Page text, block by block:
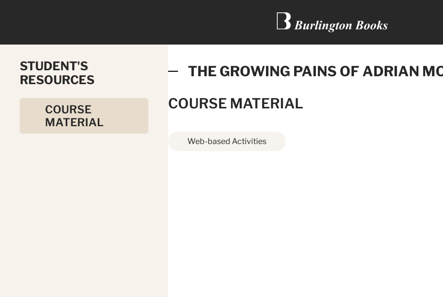
THE GROWING PAINS OF ADRIAN
STUDENT'S
RESOURCES
COURSE
MATERIAL
COURSE MATERIAL
Web-based Activities